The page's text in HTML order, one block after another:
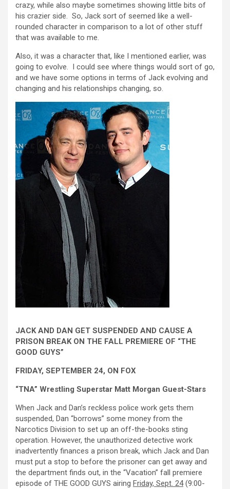
crazy, while also maybe sometimes showing little bits of
his crazier side. So, Jack sort of seemed like a well-
rounded character in comparison to a lot of other stuff
that was available to me.
Also, it was a character that, like I mentioned earlier, was
going to evolve. I could see where things would sort of go,
and we have some options in terms of Jack evolving and
changing and his relationships changing, so.
JACK AND DAN GET SUSPENDED AND CAUSE A
PRISON BREAK ON THE FALL PREMIERE OF “THE
GOOD GUYS”
FRIDAY, SEPTEMBER 24, ON FOX
“TNA” Wrestling Superstar Matt Morgan Guest-Stars
When Jack and Dan’s reckless police work gets them
suspended, Dan “borrows” some money from the
Narcotics Division to set up an off-the-books sting
operation. However, the unauthorized detective work
inadvertently finances a prison break, which Jack and Dan
must put a stop to before the prisoner can get away and
the department finds out, in the “Vacation” fall premiere
episode of THE GOOD GUYS airing Friday, Sept. 24(9:00-